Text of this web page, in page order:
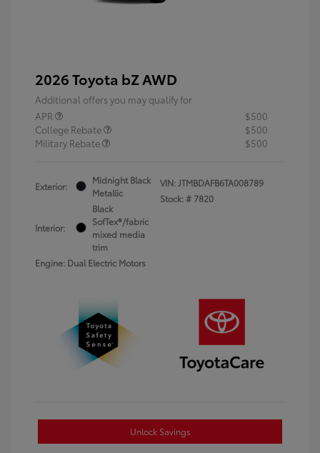
2026 Toyota bZ AWD
Additional offers you may qualify for
APR
$500
College Rebate
$500
Military Rebate
$500
Exterior:
Midnight Black
Metallic
Interior:
Black
SofTex®/fabric
mixed media
trim
Engine: Dual Electric Motors
VIN:JTMBDAFB6TA008789
Stock: # 7820
Unlock Savings